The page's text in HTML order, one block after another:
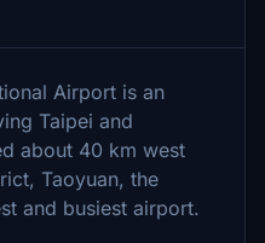
Airport is an
Taipei and
about 40 km west
Taoyuan, the
and busiest airport.